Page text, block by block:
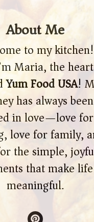
About Me
to my kitchen!
Maria, the heart
Yum Food USA!
has always been
in love—love for
love for family,
the simple,
that make life
meaningful.